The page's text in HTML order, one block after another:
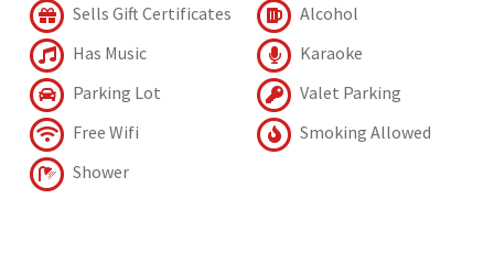
Sells Gift Certificates
Alcohol
Has Music
Karaoke
Parking Lot
Valet Parking
Free Wifi
Smoking Allowed
Shower